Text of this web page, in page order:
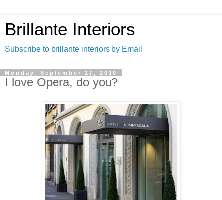
Brillante Interiors
Subscribe to brillante interiors by Email
Monday, September 27, 2010
I love Opera, do you?